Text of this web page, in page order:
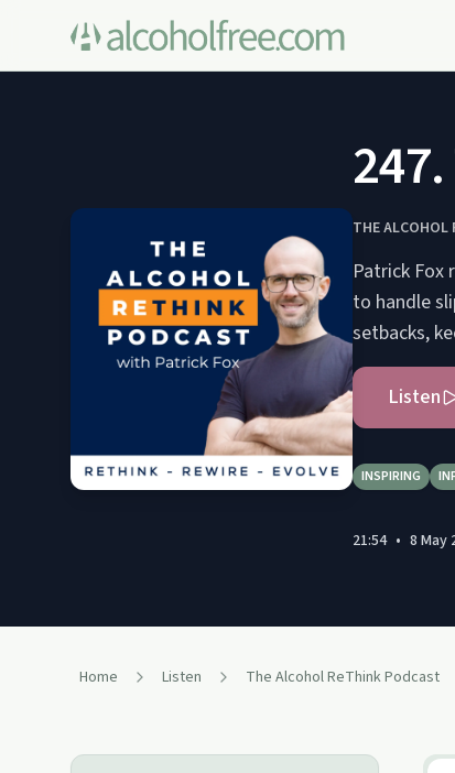
THE ALCOHOL
Patrick
to handle
setbacks,
Listen
INSPIRING
21:54 • 8 May
Home Listen The Alcohol ReThink Podcast